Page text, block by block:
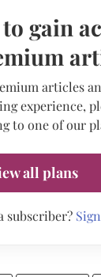
gain
articles
experience,
to one of our
all plans
subscriber?